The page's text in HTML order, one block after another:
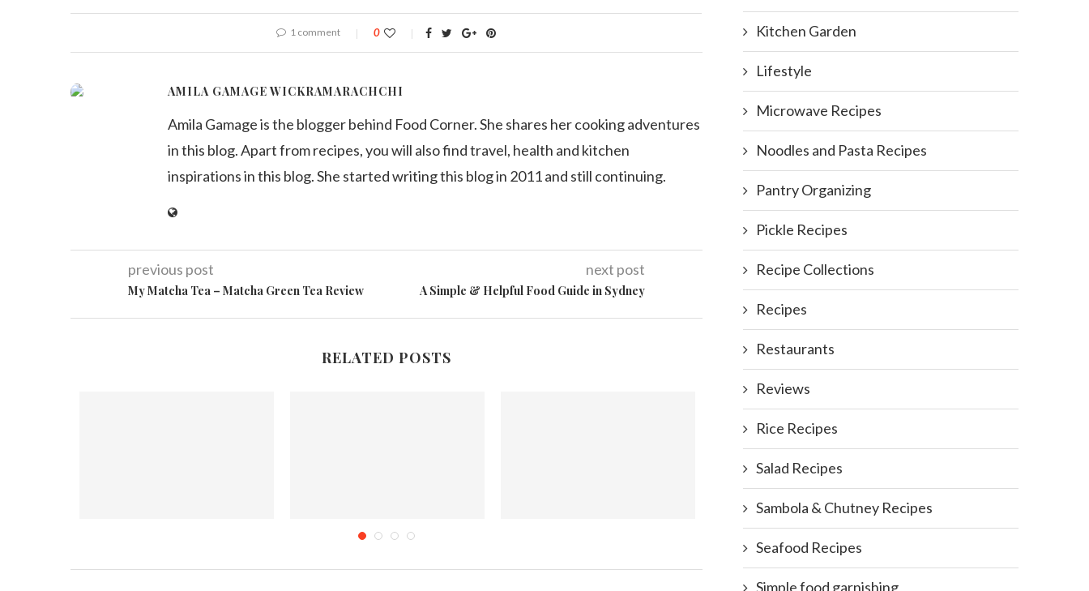
1 comment 0
AMILA GAMAGE WICKRAMARACHCHI
Amila Gamage is the blogger behind Food Corner. She shares her cooking adventures
in this blog. Apart from recipes, you will also find travel, health and kitchen
inspirations in this blog. She started writing this blog in 2011 and still continuing.
previous post
My Matcha Tea – Matcha Green Tea Review
next post
A Simple & Helpful Food Guide in Sydney
RELATED POSTS
Year!!
November 23, 2011
Storewide
Sunday Basket Meals: A perfect
gateway to hassle...
April 4, 2017
Kitchen Garden
Lifestyle
Microwave Recipes
Noodles and Pasta Recipes
Pantry Organizing
Pickle Recipes
Recipe Collections
Recipes
Restaurants
Reviews
Rice Recipes
Salad Recipes
Sambola & Chutney Recipes
Seafood Recipes
Simple food garnishing